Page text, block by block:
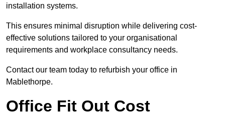
installation systems.
This ensures minimal disruption while delivering cost-
effective solutions tailored to your organisational
requirements and workplace consultancy needs.
Contact our team today to refurbish your office in
Mablethorpe.
Office Fit Out Cost